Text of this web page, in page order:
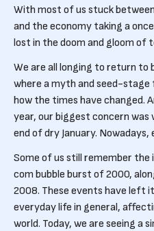
With most of us stuck
and the economy taking a
lost in the doom and gloom of
We are all longing to return to
where a myth and seed-stage
how the times have changed.
year, our biggest concern
end of dry January. Nowadays,
Some of us still remember
com bubble burst of 2000,
2008. These events have left
everyday life in general,
world. Today, we are seeing